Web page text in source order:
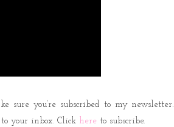
sure you’re subscribed to my newsletter.
your inbox. Click here to subscribe.